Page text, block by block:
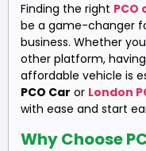
Finding the right
be a game-changer
business. Whether
other platform,
affordable vehicle is
PCO Car or London
with ease and start
Why Choose